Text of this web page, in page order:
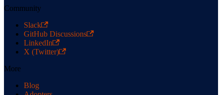
Community
Slack
GitHub Discussions
LinkedIn
X (Twitter)
More
Blog